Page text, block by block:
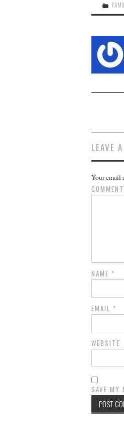
LEAVE
Your email
COMMENT
NAME *
EMAIL *
WEBSITE
SAVE MY